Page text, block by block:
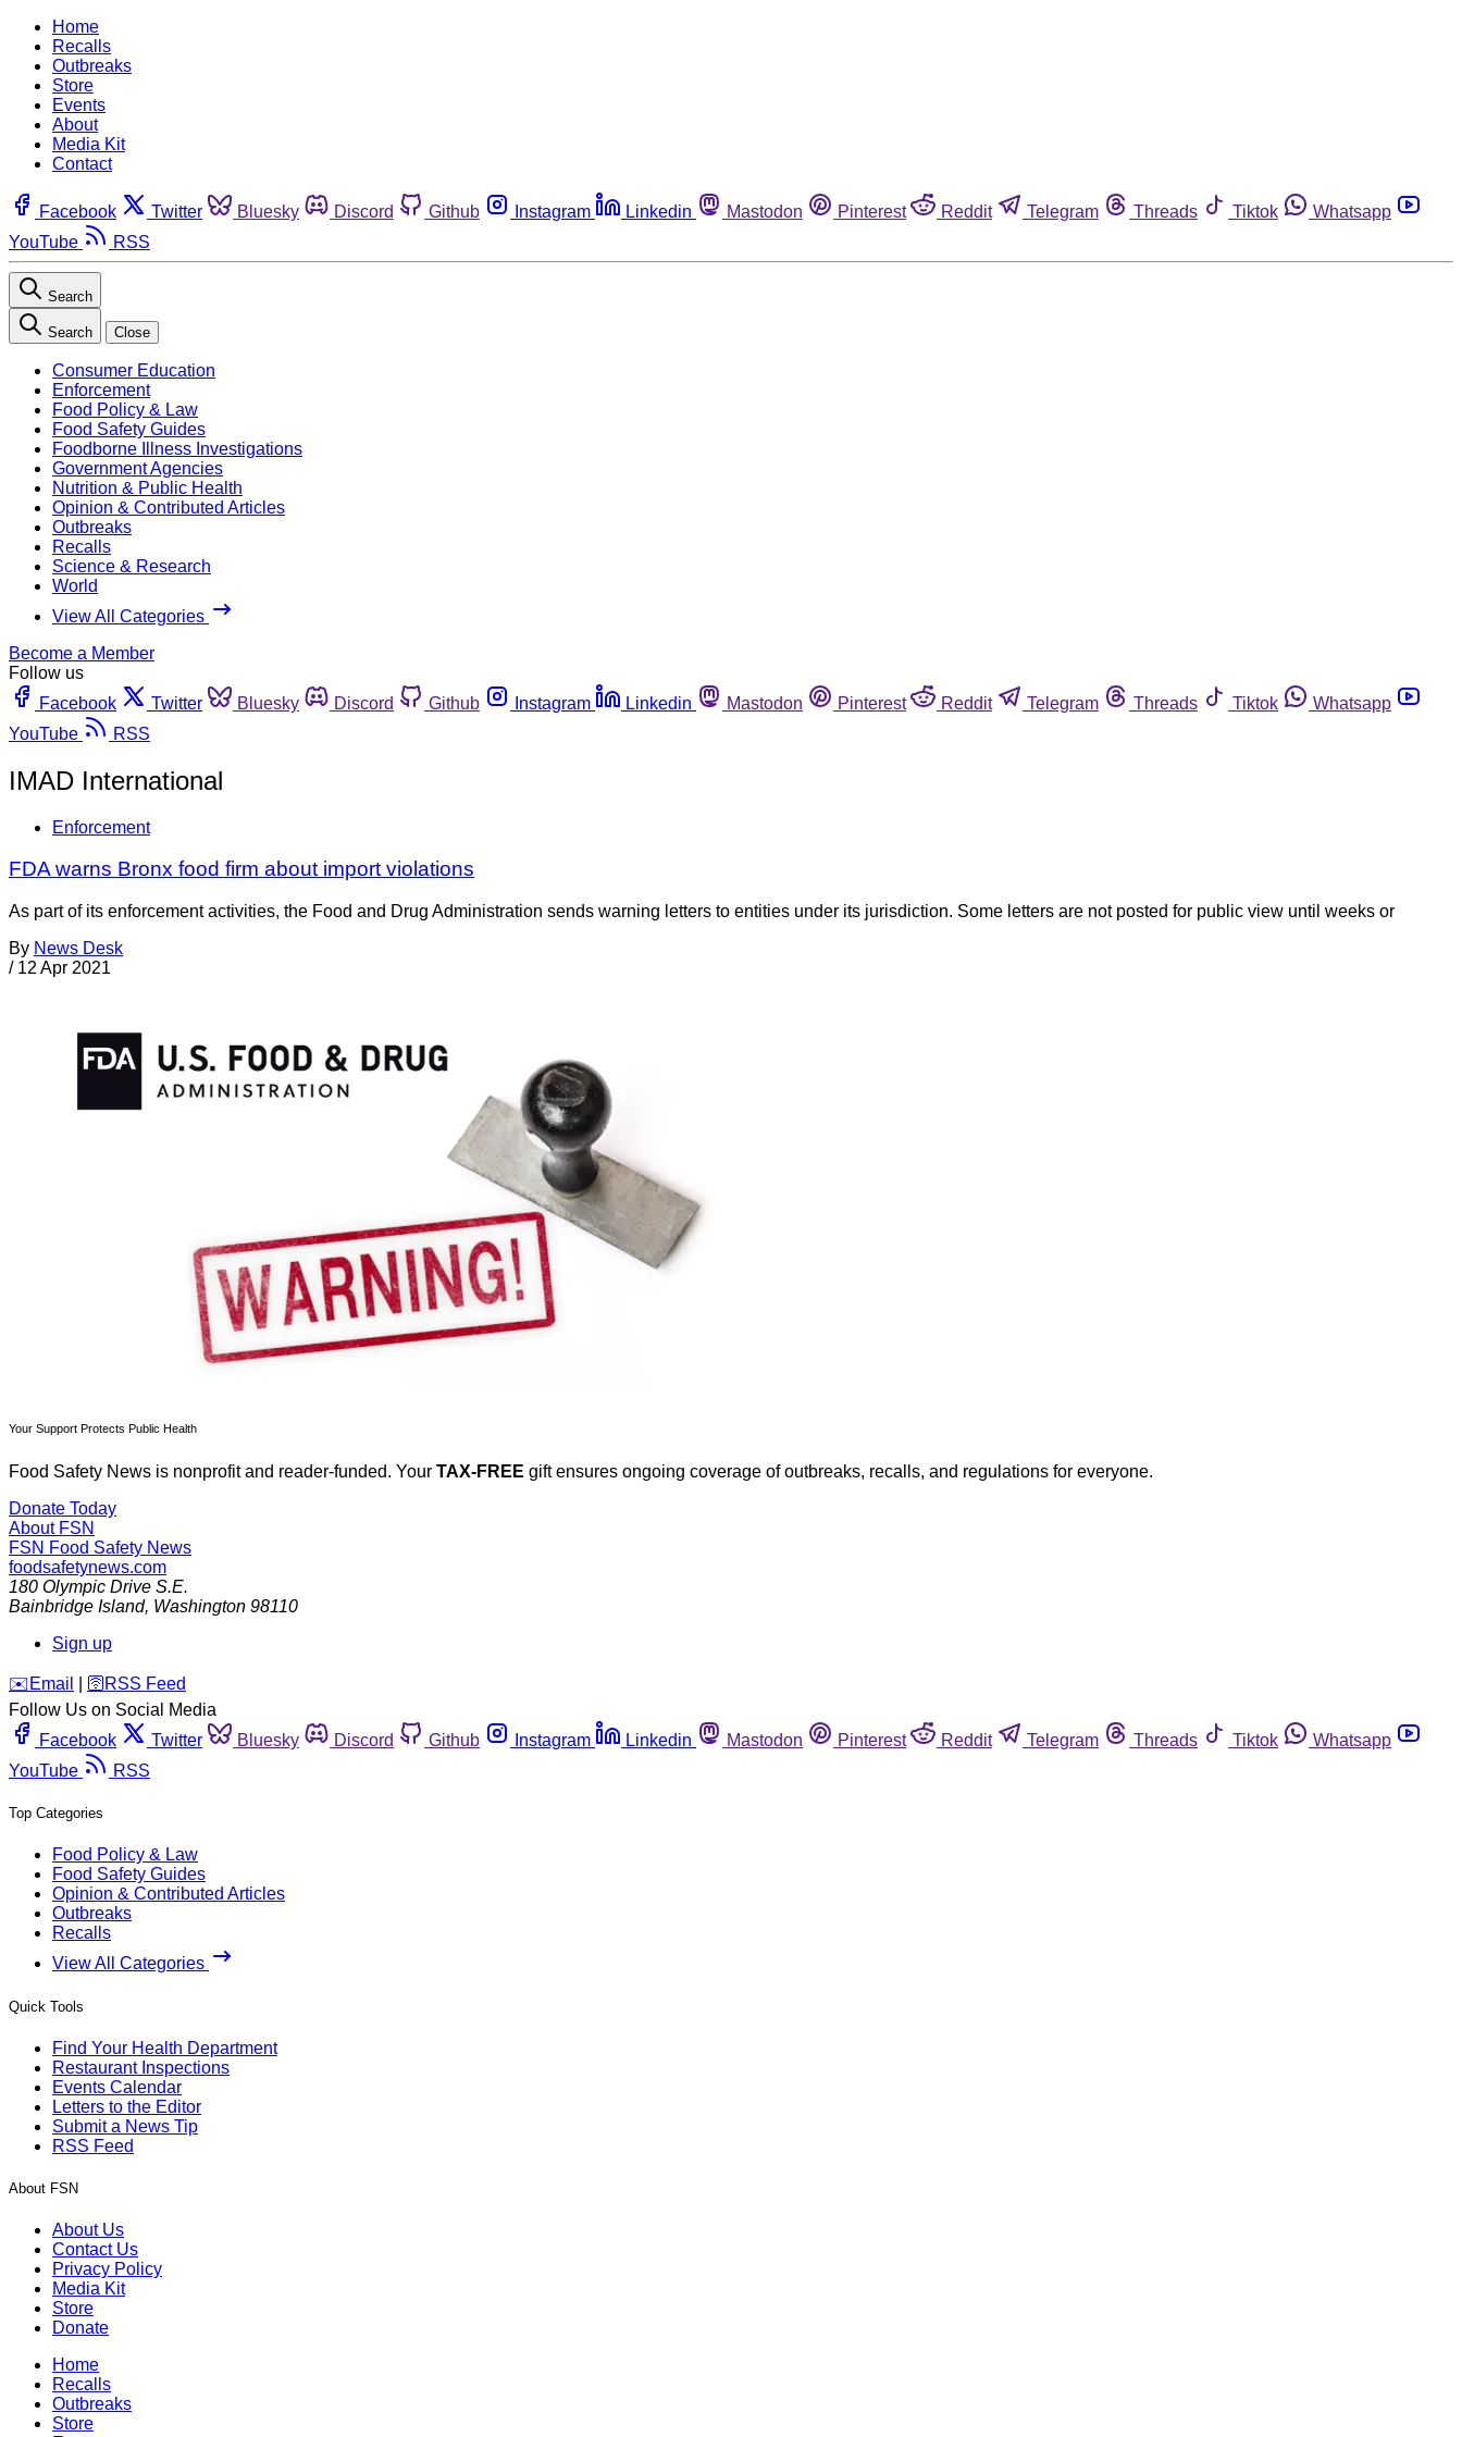
Home
Recalls
Outbreaks
Store
Events
About
Media Kit
Contact
Facebook Twitter Bluesky Discord Github Instagram Linkedin Mastodon Pinterest Reddit Telegram Threads Tiktok
Whatsapp
YouTube
RSS
Search
Search Close
Consumer Education
Enforcement
Food Policy & Law
Food Safety Guides
Foodborne Illness Investigations
Government Agencies
Nutrition & Public Health
Opinion & Contributed Articles
Outbreaks
Recalls
Science & Research
World
View All Categories
Become a Member
Follow us
Facebook
Twitter Bluesky Discord Github Instagram Linkedin Mastodon Pinterest Reddit Telegram Threads Tiktok
Whatsapp
YouTube
RSS
IMAD International
Enforcement
FDA warns Bronx food firm about import violations
As part of its enforcement activities, the Food and Drug Administration sends warning letters to entities under its jurisdiction. Some letters are not posted for public view until weeks or
By News Desk
/ 12 Apr 2021
Your Support Protects Public Health
Food Safety News is nonprofit and reader-funded. Your TAX-FREE gift ensures ongoing coverage of outbreaks, recalls, and regulations for everyone.
Donate Today
About FSN
FSN Food Safety News
foodsafetynews.com
180 Olympic Drive S.E.
Bainbridge Island, Washington 98110
Sign up
️✉️ Email 🛜 RSS Feed
Follow Us on Social Media
Facebook
Twitter Bluesky Discord Github Instagram Linkedin Mastodon Pinterest Reddit Telegram Threads Tiktok
Whatsapp
YouTube
RSS
Top Categories
Food Policy & Law
Food Safety Guides
Opinion & Contributed Articles
Outbreaks
Recalls
View All Categories
Quick Tools
Find Your Health Department
Restaurant Inspections
Events Calendar
Letters to the Editor
Submit a News Tip
RSS Feed
About FSN
About Us
Contact Us
Privacy Policy
Media Kit
Store
Donate
Home
Recalls
Outbreaks
Store